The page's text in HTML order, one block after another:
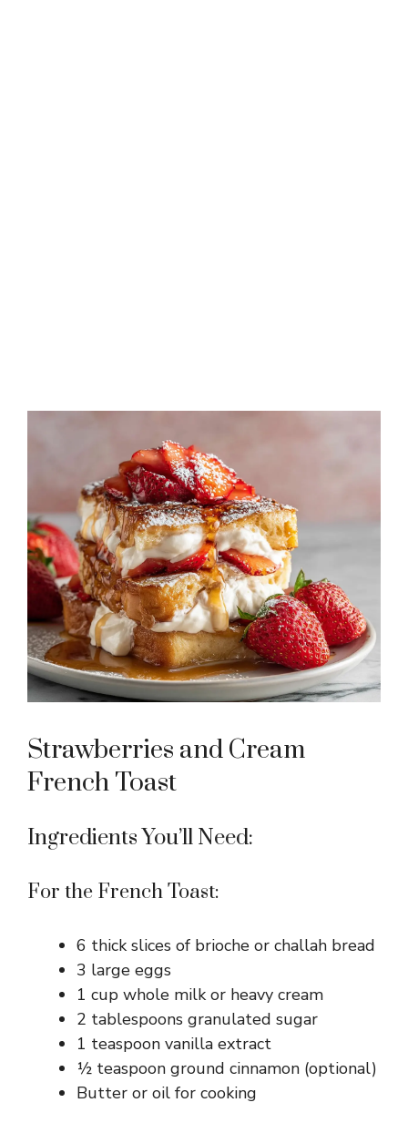
Strawberries and Cream
French Toast
Ingredients You’ll Need:
For the French Toast:
6 thick slices of brioche or challah bread
3 large eggs
1 cup whole milk or heavy cream
2 tablespoons granulated sugar
1 teaspoon vanilla extract
½ teaspoon ground cinnamon (optional)
Butter or oil for cooking